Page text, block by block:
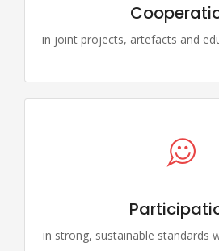
in joint projects, artefacts and
in strong, sustainable standards